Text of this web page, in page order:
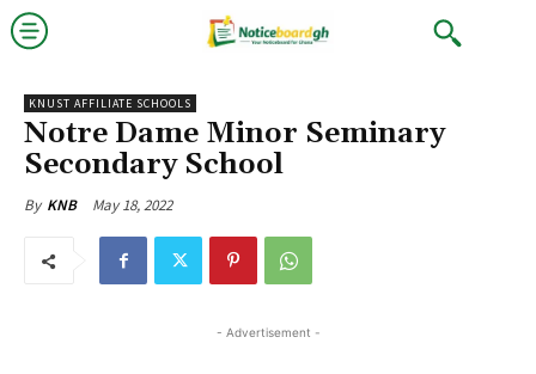
KNUST AFFILIATE SCHOOLS
Notre Dame Minor Seminary
Secondary School
By KNB May 18, 2022
- Advertisement -